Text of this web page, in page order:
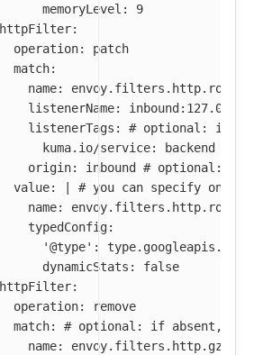
memoryLevel: 9
httpFilter:
operation:
patch
match:
name:
envoy.filters.http.router
listenerName:
inbound:127.0.0.0:80
listenerTags :
# optional: if
kuma.io/service:
backend
origin: inbound
# optional: if
value:
# you can specify only
name: envoy.filters.http.router
typedConfig:
'@type': type.googleapis.com/
dynamicStats: false
httpFilter:
operation:
remove
match:
# optional: if absent, all
name: envoy.filters.http.gzip